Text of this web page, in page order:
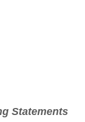
Statements